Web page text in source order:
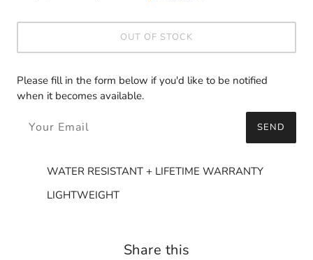
OUT OF STOCK
Please fill in the form below if you'd like to be notified
when it becomes available.
SEND
WATER RESISTANT + LIFETIME WARRANTY
LIGHTWEIGHT
Share this